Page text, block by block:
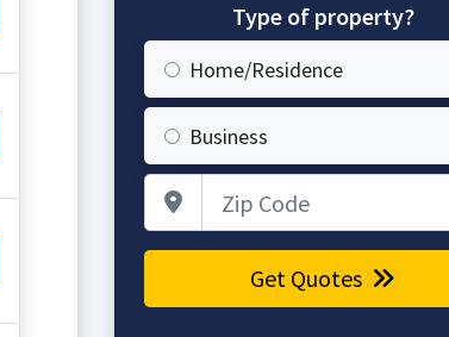
Type of property?
Home/Residence
Business
Get Quotes